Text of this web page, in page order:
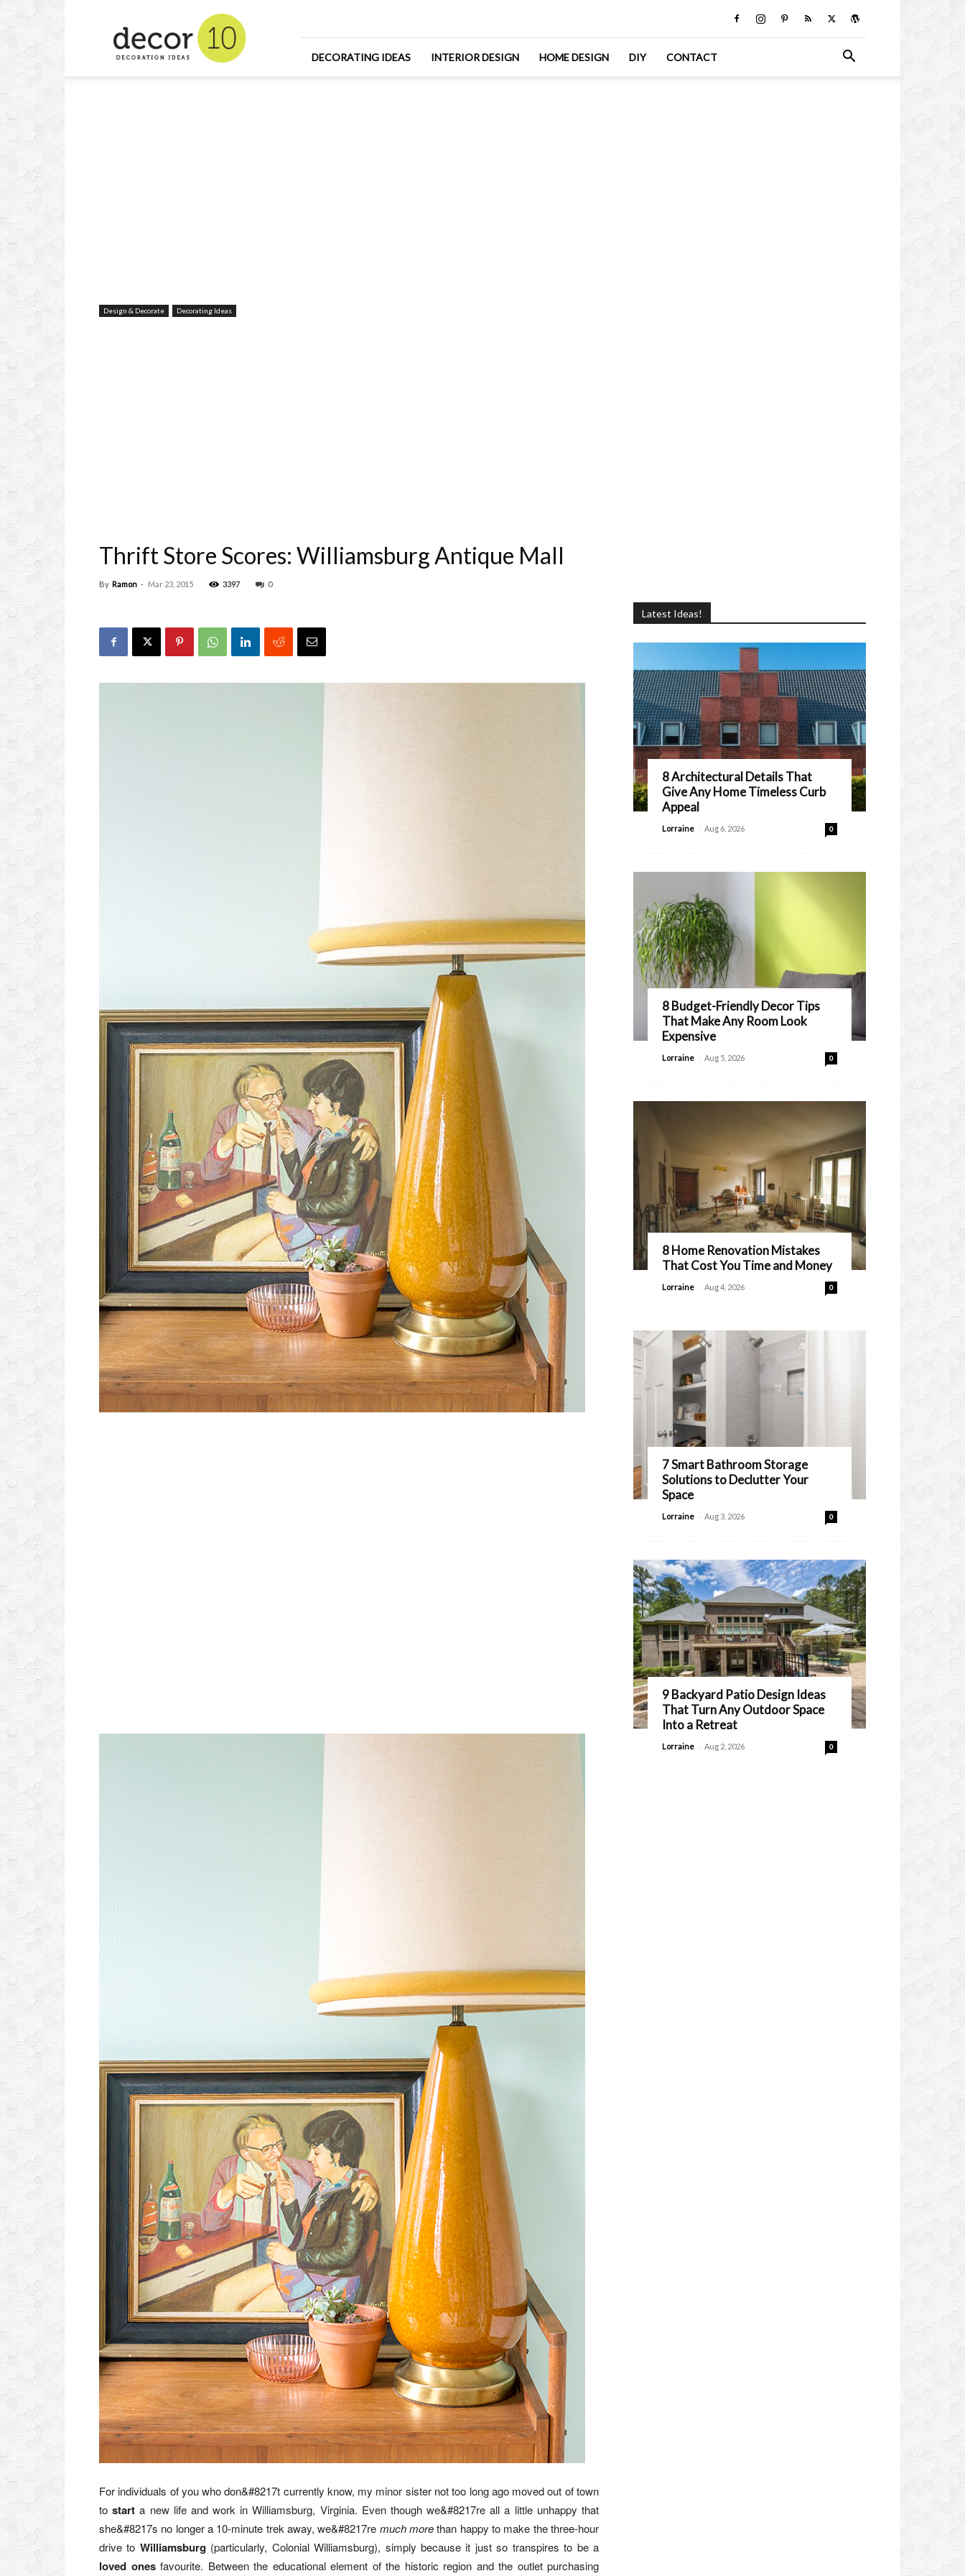
Design
and
Decorating
DECORATING IDEAS INTERIOR DESIGN HOME DESIGN DIY CONTACT
Design & Decorate Decorating Ideas
Thrift Store Scores: Williamsburg Antique Mall
By Ramon - Mar 23, 2015 3397 0
For individuals of you who don&#8217t currently know, my minor sister not too long ago moved out of town
tostart a new life and work in Williamsburg, Virginia. Even though we&#8217re all a little unhappy that
she&#8217s no longer a 10-minute trek away, we&#8217re much morethan happy to make the three-hour
drive to Williamsburg(particularly, Colonial Williamsburg), simply because it just so transpires to be a
loved onesfavourite. Between the educational element of the historic region and the outlet purchasing
Latest Ideas!
8 Architectural Details That
Give Any Home Timeless Curb
Appeal
Lorraine - Aug 6, 2026 0
8 Budget-Friendly Decor Tips
That Make Any Room Look
Expensive
Lorraine - Aug 5, 2026 0
8 Home Renovation Mistakes
That Cost You Time and Money
Lorraine - Aug 4, 2026 0
7 Smart Bathroom Storage
Solutions to Declutter Your
Space
Lorraine - Aug 3, 2026 0
9 Backyard Patio Design Ideas
That Turn Any Outdoor Space
Into a Retreat
Lorraine - Aug 2, 2026 0